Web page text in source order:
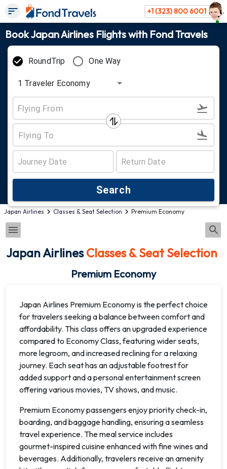
+1 (323) 800 6001
Book Japan Airlines Flights with Fond Travels
RoundTrip One Way
1 Traveler Economy
Search
Japan Airlines Classes & Seat Selection Premium Economy
Japan AirlinesClasses & Seat Selection
Premium Economy
Japan Airlines Premium Economy is the perfect choice
for travelers seeking a balance between comfort and
affordability. This class offers an upgraded experience
compared to Economy Class, featuring wider seats,
more legroom, and increased reclining for a relaxing
journey. Each seat has an adjustable footrest for
added support and a personal entertainment screen
offering various movies, TV shows, and music.
Premium Economy passengers enjoy priority check-in,
boarding, and baggage handling, ensuring a seamless
travel experience. The meal service includes
gourmet-inspired cuisine enhanced with fine wines and
beverages. Additionally, travelers receive an amenity